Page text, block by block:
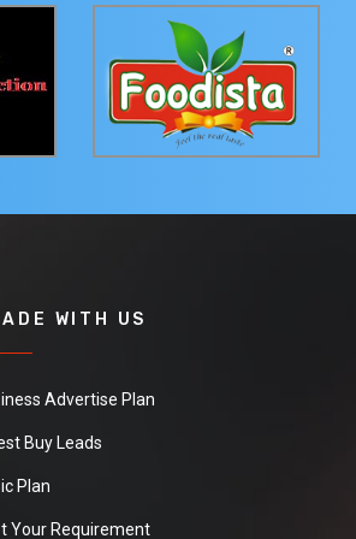
WITH US
Advertise Plan
Buy Leads
Plan
Your Requirement